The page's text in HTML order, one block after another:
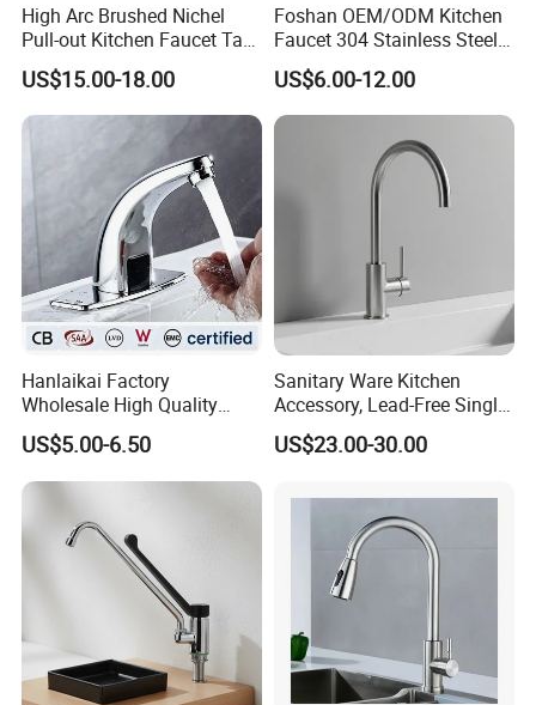
High Arc Brushed Nichel
Pull-out Kitchen Faucet Tap
with 3 Function Sprayer
US$15.00-18.00
Foshan OEM/ODM Kitchen
Faucet 304 Stainless Steel /
Brass / Zinc Alloy Single
Handle Sink Mixer Faucet
Tap Custom Colors &
US$6.00-12.00
Hanlaikai Factory
Wholesale High Quality
Automatic Faucet
Household Bathroom
Infrared Smart Taps
US$5.00-6.50
Sanitary Ware Kitchen
Accessory, Lead-Free Single-
Handle Deck-Mounted
Water Taps and Sink
Steel Kitchen & Bathroom
Accessories
US$23.00-30.00